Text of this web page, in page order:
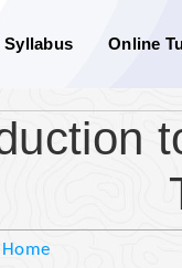
Syllabus Online